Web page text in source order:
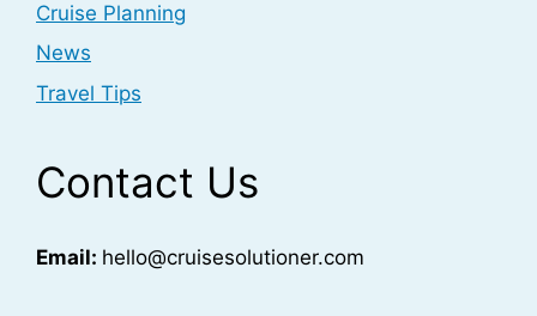
Cruise Planning
News
Travel Tips
Contact Us
Email: hello@cruisesolutioner.com